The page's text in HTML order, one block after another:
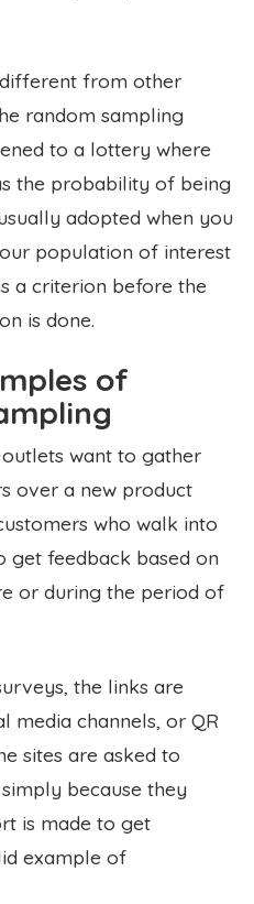
from other
random sampling
to a lottery where
the probability of being
adopted when you
population of interest
a criterion before the
is done.
of
want to gather
over a new product
who walk into
get feedback based on
or during the period of
the links are
media channels, or QR
sites are asked to
because they
is made to get
example of